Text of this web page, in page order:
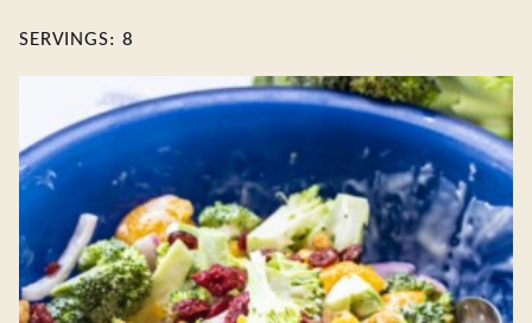
SERVINGS: 8